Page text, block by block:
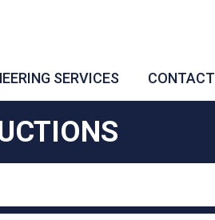
SERVICES CONTACT